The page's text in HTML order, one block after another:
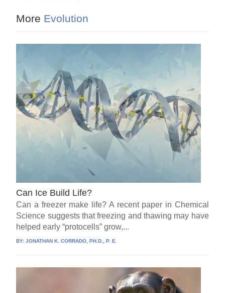
More Evolution
Can Ice Build Life?
Can a freezer make life? A recent paper in Chemical
Science suggests that freezing and thawing may have
helped early “protocells” grow,...
BY:JONATHAN K. CORRADO, PH.D., P. E.